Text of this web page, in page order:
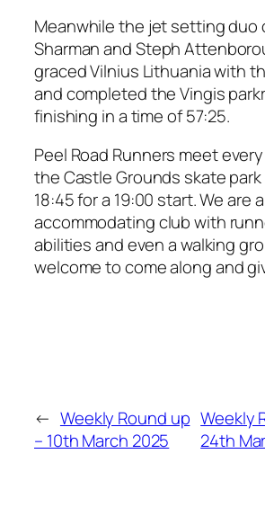
Meanwhile the jet setting duo
Sharman and Steph
graced Vilnius Lithuania with
and completed the Vingis
finishing in a time of 57:25.
Peel Road Runners meet
the Castle Grounds skate park
18:45 for a 19:00 start. We are
accommodating club with
abilities and even a walking
welcome to come along and
← Weekly Round up
– 10th March 2025
Weekly
24th